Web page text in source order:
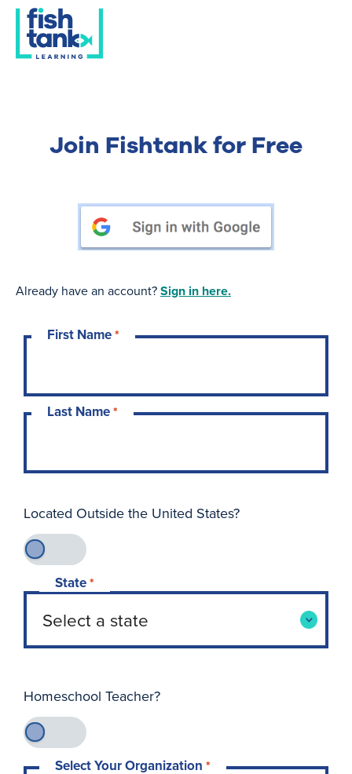
Join Fishtank for Free
Already have an account?Sign in here.
First Name*
Last Name*
Located Outside the United States?
State*
Homeschool Teacher?
Select Your Organization *